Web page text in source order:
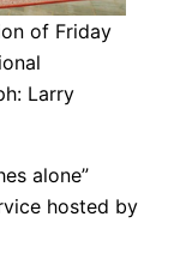
of Friday
Larry
alone”
hosted by